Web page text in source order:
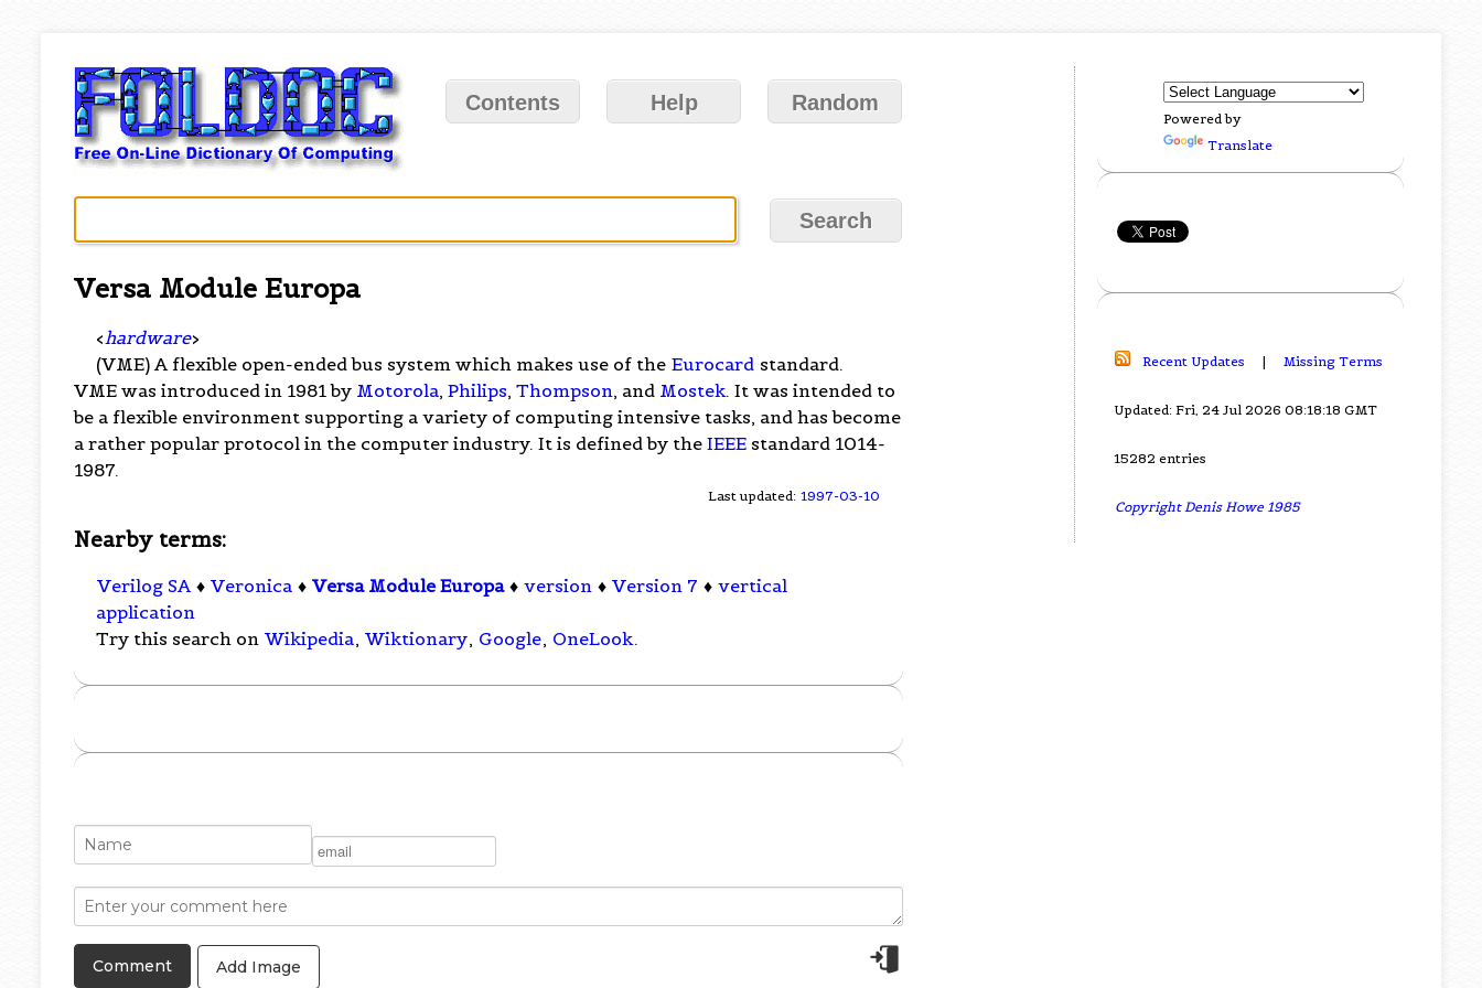
Contents Help Random
Versa Module Europa
< hardware>
(VME) A flexible open-ended bus system which makes use of the Eurocard standard.
VME was introduced in 1981 by Motorola,Philips,Thompson, and Mostek. It was intended to
be a flexible environment supporting a variety of computing intensive tasks, and has become
a rather popular protocol in the computer industry. It is defined by theIEEE standard 1014-
1987.
Last updated: 1997-03-10
Nearby terms:
Verilog SA ♦ Veronica ♦ Versa Module Europa ♦ version ♦ Version 7 ♦ vertical
application
Try this search on Wikipedia, Wiktionary, Google, OneLook.
Add Image
Powered by
Translate
Recent Updates | Missing Terms
Updated: Fri, 24 Jul 2026 08:18:18 GMT
15282 entries
Copyright Denis Howe 1985